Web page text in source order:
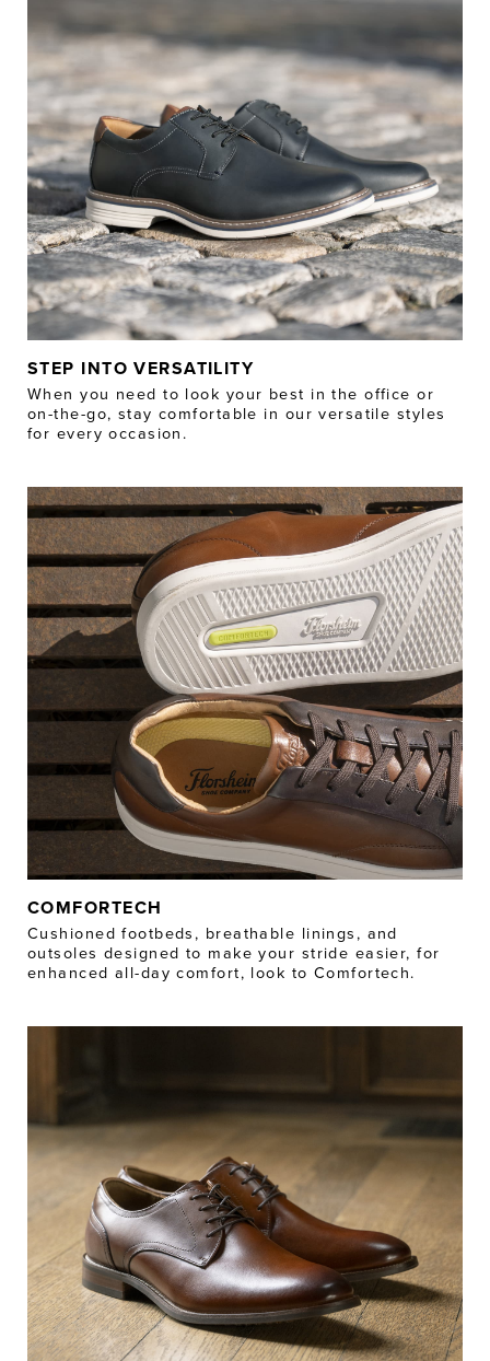
STEP INTO VERSATILITY
When you need to look your best in the office or
on-the-go, stay comfortable in our versatile styles
for every occasion.
COMFORTECH
Cushioned footbeds, breathable linings, and
outsoles designed to make your stride easier, for
enhanced all-day comfort, look to Comfortech.